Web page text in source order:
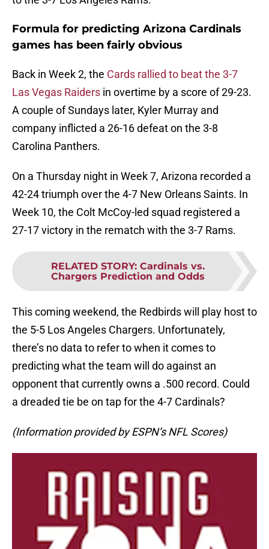
Formula for predicting Arizona Cardinals
games has been fairly obvious
Back in Week 2, the Cards rallied to beat the 3-7
Las Vegas Raiders in overtime by a score of 29-23.
A couple of Sundays later, Kyler Murray and
company inflicted a 26-16 defeat on the 3-8
Carolina Panthers.
On a Thursday night in Week 7, Arizona recorded a
42-24 triumph over the 4-7 New Orleans Saints. In
Week 10, the Colt McCoy-led squad registered a
27-17 victory in the rematch with the 3-7 Rams.
RELATED STORY: Cardinals vs.
Chargers Prediction and Odds
This coming weekend, the Redbirds will play host to
the 5-5 Los Angeles Chargers. Unfortunately,
there’s no data to refer to when it comes to
predicting what the team will do against an
opponent that currently owns a .500 record. Could
a dreaded tie be on tap for the 4-7 Cardinals?
(Information provided by ESPN’s NFL Scores)